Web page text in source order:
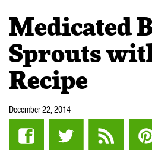
Medicated
Sprouts
Recipe
December 22, 2014